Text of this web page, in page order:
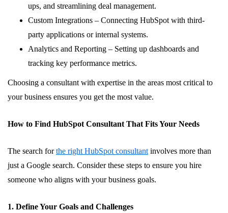
ups, and streamlining deal management.
Custom Integrations – Connecting HubSpot with third-
party applications or internal systems.
Analytics and Reporting – Setting up dashboards and
tracking key performance metrics.
Choosing a consultant with expertise in the areas most critical to
your business ensures you get the most value.
How to Find HubSpot Consultant That Fits Your Needs
The search forthe right HubSpot consultant involves more than
just a Google search. Consider these steps to ensure you hire
someone who aligns with your business goals.
1. Define Your Goals and Challenges